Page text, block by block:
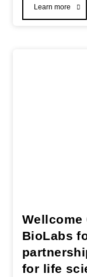
Learn more
Wellcome
BioLabs
for life